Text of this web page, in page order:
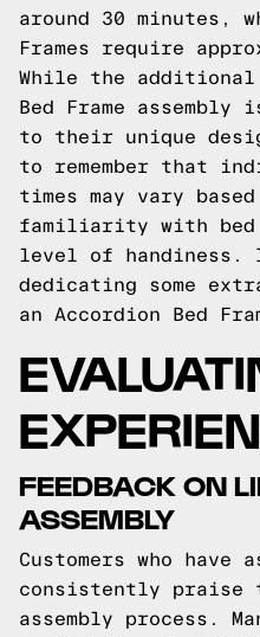
around 30 minutes,
Frames require
While the
Bed Frame
to their unique
to remember that
times may vary
familiarity with bed
level of
dedicating some
an Accordion Bed
FEEDBACK ON
ASSEMBLY
Customers who have
consistently
assembly process.